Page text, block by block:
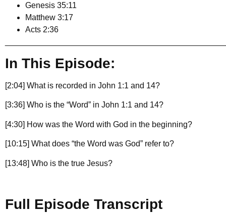
Genesis 35:11
Matthew 3:17
Acts 2:36
In This Episode:
[2:04] What is recorded in John 1:1 and 14?
[3:36] Who is the “Word” in John 1:1 and 14?
[4:30] How was the Word with God in the beginning?
[10:15] What does “the Word was God” refer to?
[13:48] Who is the true Jesus?
Full Episode Transcript